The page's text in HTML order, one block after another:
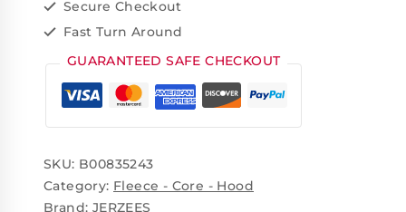
Secure Checkout
Fast Turn Around
GUARANTEED SAFE CHECKOUT
SKU: B00835243
Category: Fleece - Core - Hood
Brand: JERZEES